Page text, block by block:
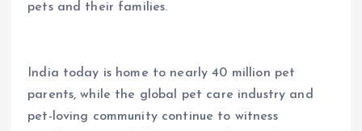
pets and their families.
India today is home to nearly 40 million pet
parents, while the global pet care industry and
pet-loving community continue to witness